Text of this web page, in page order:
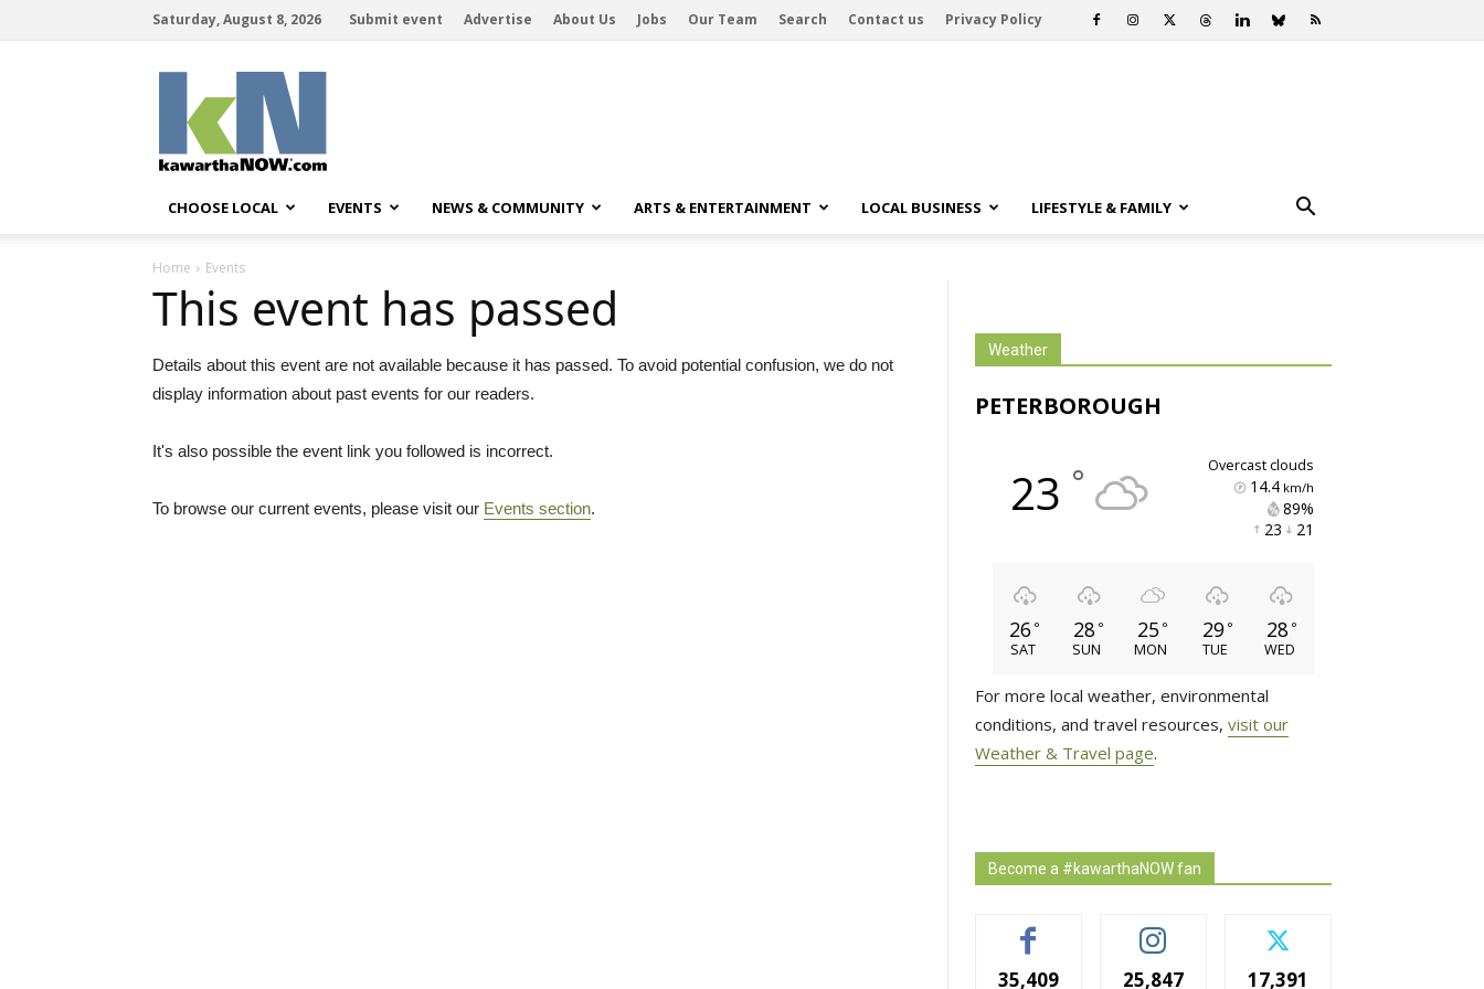
Saturday, August 8, 2026 Submit event Advertise About Us Jobs Our Team Search Contact us Privacy Policy
kawarthaNOW
CHOOSE LOCAL EVENTS NEWS & COMMUNITY ARTS & ENTERTAINMENT LOCAL BUSINESS LIFESTYLE & FAMILY
Home Events
This event has passed
Details about this event are not available because it has passed. To avoid potential confusion, we do not
display information about past events for our readers.
It's also possible the event link you followed is incorrect.
To browse our current events, please visit our Events section.
Weather
PETERBOROUGH
23 ° overcast clouds
14.4km/h
89%
23 21
26 °
SAT
28 °
SUN
25 °
MON
29 °
TUE
28 °
WED
For more local weather, environmental
conditions, and travel resources, visit our
Weather & Travel page.
Become a #kawarthaNOW fan
35,409 25,847 17,391